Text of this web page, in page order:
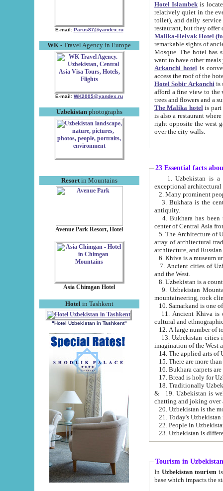
E-mail: Parus87@yandex.ru
WK - Travel Agency in Europe
E-mail: WK2005@yandex.ru
Uzbekistanphotographs
Resortin Mountains
Avenue Park Resort, Hotel
Asia Chimgan Hotel
Hotel in Tashkent
"Hotel Uzbekistan in Tashkent"
Hotel Islambekis located in
relatively quiet in the evening. The rooms are big and
toilet), and daily service if wanted. This hotel operates as B&B. For the other meals – they don't have a
restaurant, but they offer
Malika-Heivak Hotel
remarkable sights of ancient Khiva - Islam Khodja ensemble,
Mosque. The hotel has simply furnished rooms with bathrooms and AC. It also operates as B&B. if you
want to have other
Arkanchi hotelis
Hotel Sobir Arkonchiis
afford a fine view to the walls of Ichan-Kala and other remarkable sights.
trees and flowers
The Malika hotelis part of a
is also a restaurant where breakfast is served, and a gift shop. The
right opposite the west gate of the old city. If you are awake at the right time, you can watch the sunrise
over the city walls.
23 Essential facts
exceptional
2. Many prominent
3. Bukhara is the
antiquity.
4. Bukhara has been
center of Central Asia
5. The Architecture of
array of architectural
architecture, and
6. Khiva is a museum
7. Ancient cities of Uzbekistan were
and the West.
9. Uzbekistan Mountains are
mountaineering, rock
10. Samarkand is one
11. Ancient Khiva is one of
cultural and
13. Uzbekistan cities including
15. There are more
16. Bukhara carpets
17. Bread is holy for
& 19. Uzbekistan is well known for
chatting and joking over
22. People in
Tourism in Uzbekistan
In Uzbekistan tourism is